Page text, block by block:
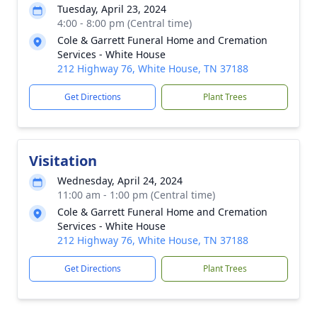
Tuesday, April 23, 2024
4:00 - 8:00 pm (Central time)
Cole & Garrett Funeral Home and Cremation
Services - White House
212 Highway 76, White House, TN 37188
Get Directions Plant Trees
Visitation
Wednesday, April 24, 2024
11:00 am - 1:00 pm (Central time)
Cole & Garrett Funeral Home and Cremation
Services - White House
212 Highway 76, White House, TN 37188
Get Directions Plant Trees